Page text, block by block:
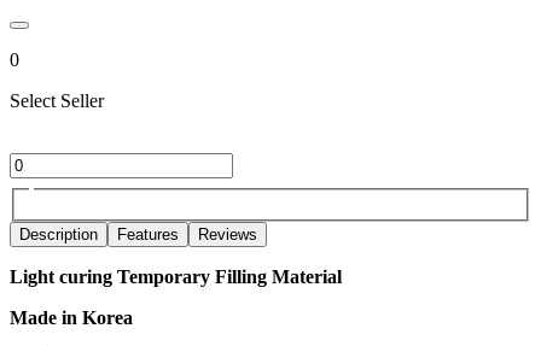
0
Select Seller
Description Features Reviews
Light curing Temporary Filling Material
Made in Korea